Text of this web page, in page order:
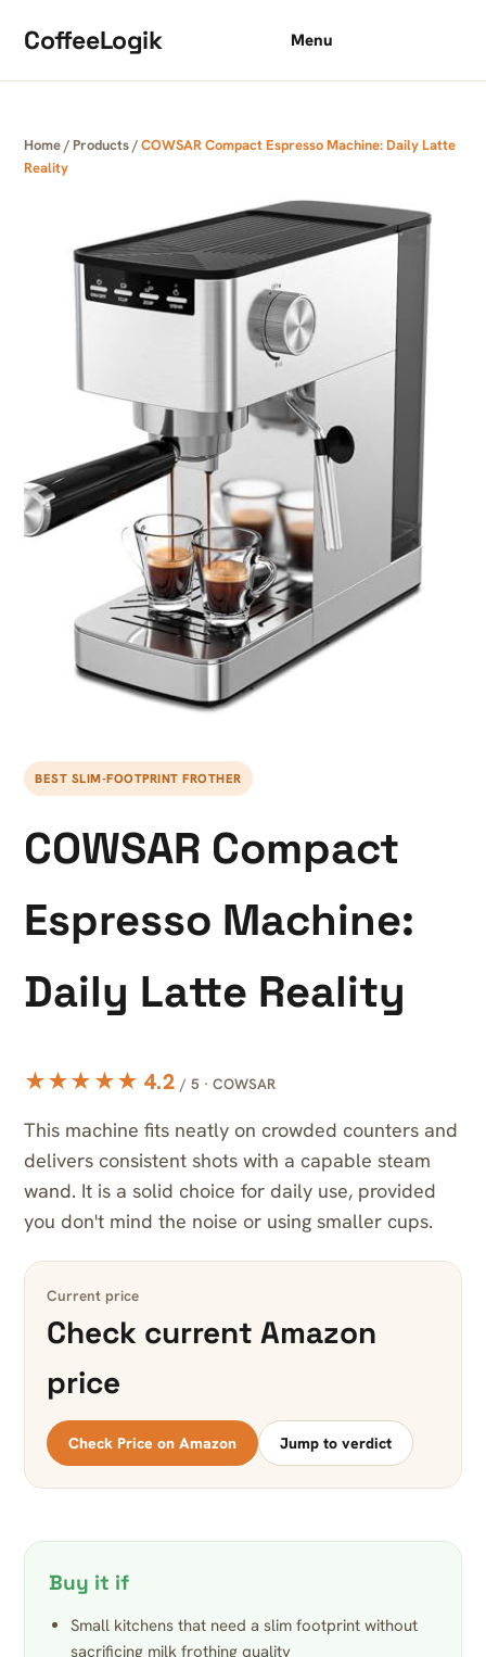
CoffeeLogik Menu
Home/ Products/COWSAR Compact Espresso Machine: Daily Latte
Reality
BEST SLIM-FOOTPRINT FROTHER
COWSAR Compact
Espresso Machine:
Daily Latte Reality
★★★★★ 4.2 / 5 · COWSAR
This machine fits neatly on crowded counters and
delivers consistent shots with a capable steam
wand. It is a solid choice for daily use, provided
you don't mind the noise or using smaller cups.
Current price
Check current Amazon
price
Check Price on Amazon Jump to verdict
Buy it if
Small kitchens that need a slim footprint without
sacrificing milk frothing quality